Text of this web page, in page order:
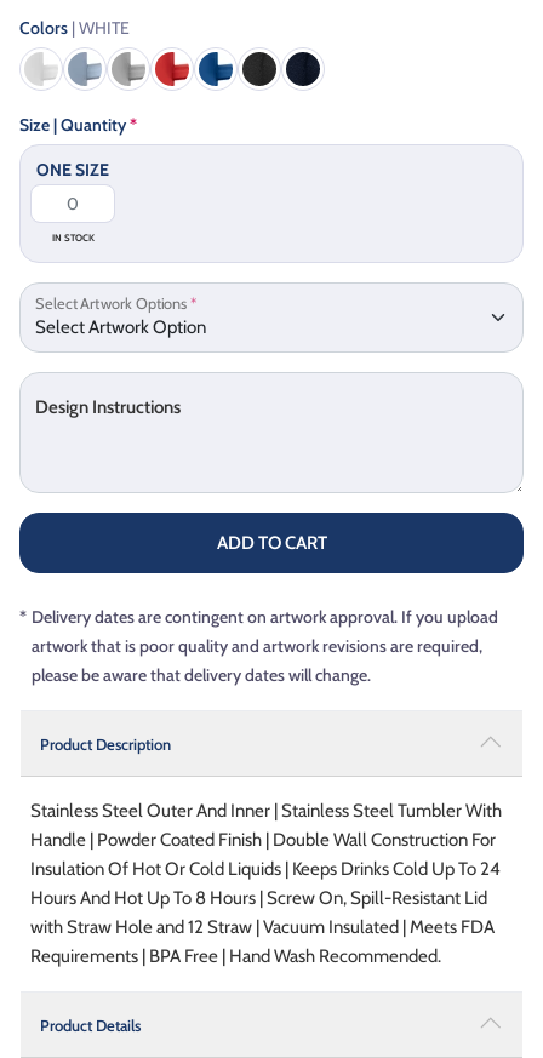
Colors | WHITE
Size | Quantity*
ONE SIZE
IN STOCK
Select Artwork Options*
Design Instructions
ADD TO CART
* Delivery dates are contingent on artwork approval. If you upload
artwork that is poor quality and artwork revisions are required,
please be aware that delivery dates will change.
Product Description
Stainless Steel Outer And Inner | Stainless Steel Tumbler With
Handle | Powder Coated Finish | Double Wall Construction For
Insulation Of Hot Or Cold Liquids | Keeps Drinks Cold Up To 24
Hours And Hot Up To 8 Hours | Screw On, Spill-Resistant Lid
with Straw Hole and 12 Straw | Vacuum Insulated | Meets FDA
Requirements | BPA Free | Hand Wash Recommended.
Product Details